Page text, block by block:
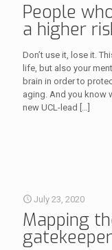
People
a higher
Don’t use it, lose it.
life, but also your
brain in order to
aging. And you know
new UCL-lead […]
July 23, 2020
Mapping
gatekeeper